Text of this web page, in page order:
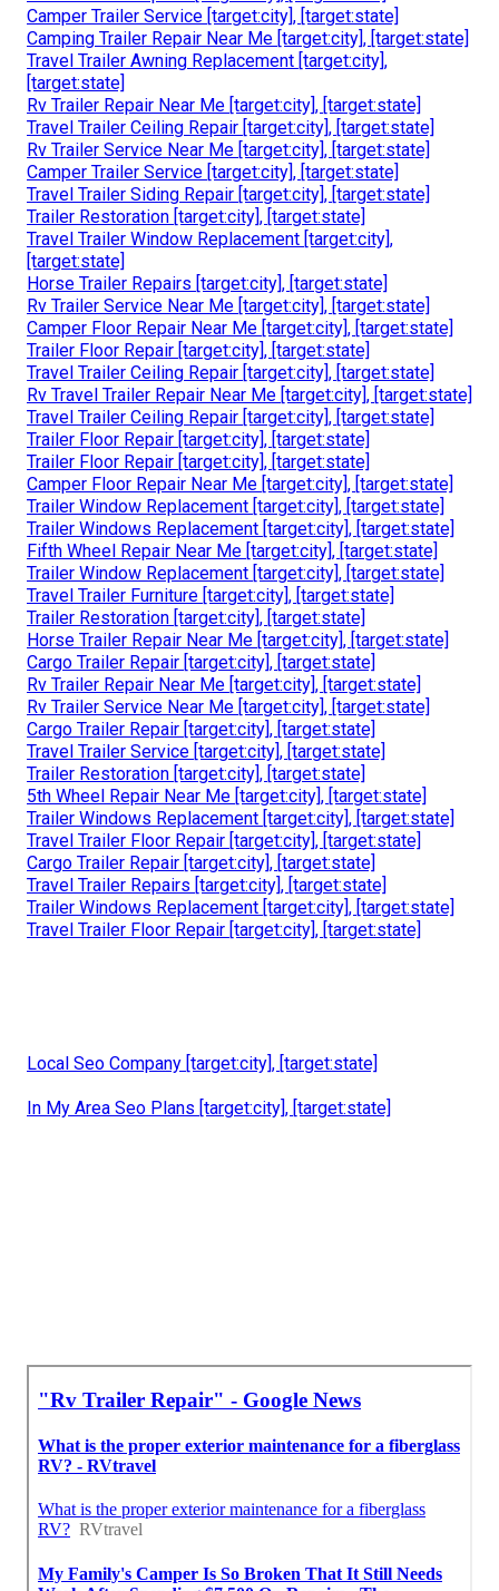
Camper Trailer Service [target:city], [target:state]
Camping Trailer Repair Near Me [target:city], [target:state]
Travel Trailer Awning Replacement [target:city],
[target:state]
Rv Trailer Repair Near Me [target:city], [target:state]
Travel Trailer Ceiling Repair [target:city], [target:state]
Rv Trailer Service Near Me [target:city], [target:state]
Camper Trailer Service [target:city], [target:state]
Travel Trailer Siding Repair [target:city], [target:state]
Trailer Restoration [target:city], [target:state]
Travel Trailer Window Replacement [target:city],
[target:state]
Horse Trailer Repairs [target:city], [target:state]
Rv Trailer Service Near Me [target:city], [target:state]
Camper Floor Repair Near Me [target:city], [target:state]
Trailer Floor Repair [target:city], [target:state]
Travel Trailer Ceiling Repair [target:city], [target:state]
Rv Travel Trailer Repair Near Me [target:city], [target:state]
Travel Trailer Ceiling Repair [target:city], [target:state]
Trailer Floor Repair [target:city], [target:state]
Trailer Floor Repair [target:city], [target:state]
Camper Floor Repair Near Me [target:city], [target:state]
Trailer Window Replacement [target:city], [target:state]
Trailer Windows Replacement [target:city], [target:state]
Fifth Wheel Repair Near Me [target:city], [target:state]
Trailer Window Replacement [target:city], [target:state]
Travel Trailer Furniture [target:city], [target:state]
Trailer Restoration [target:city], [target:state]
Horse Trailer Repair Near Me [target:city], [target:state]
Cargo Trailer Repair [target:city], [target:state]
Rv Trailer Repair Near Me [target:city], [target:state]
Rv Trailer Service Near Me [target:city], [target:state]
Cargo Trailer Repair [target:city], [target:state]
Travel Trailer Service [target:city], [target:state]
Trailer Restoration [target:city], [target:state]
5th Wheel Repair Near Me [target:city], [target:state]
Trailer Windows Replacement [target:city], [target:state]
Travel Trailer Floor Repair [target:city], [target:state]
Cargo Trailer Repair [target:city], [target:state]
Travel Trailer Repairs [target:city], [target:state]
Trailer Windows Replacement [target:city], [target:state]
Travel Trailer Floor Repair [target:city], [target:state]
Local Seo Company [target:city], [target:state]
In My Area Seo Plans [target:city], [target:state]